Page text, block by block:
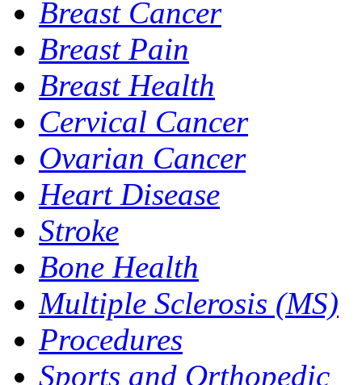
Breast Cancer
Breast Pain
Breast Health
Cervical Cancer
Ovarian Cancer
Heart Disease
Stroke
Bone Health
Multiple Sclerosis (MS)
Procedures
Sports and Orthopedic